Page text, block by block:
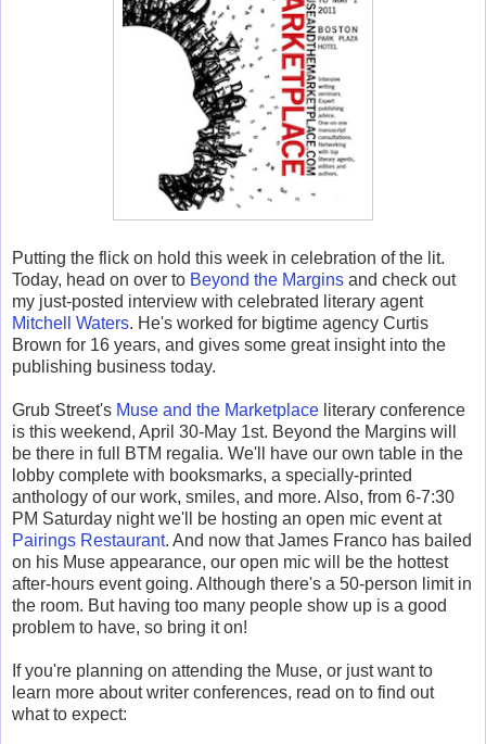
Putting the flick on hold this week in celebration of the lit.
Today, head on over to Beyond the Margins and check out
my just-posted interview with celebrated literary agent
Mitchell Waters. He's worked for bigtime agency Curtis
Brown for 16 years, and gives some great insight into the
publishing business today.
Grub Street's Muse and the Marketplace literary conference
is this weekend, April 30-May 1st. Beyond the Margins will
be there in full BTM regalia. We'll have our own table in the
lobby complete with booksmarks, a specially-printed
anthology of our work, smiles, and more. Also, from 6-7:30
PM Saturday night we'll be hosting an open mic event at
Pairings Restaurant. And now that James Franco has bailed
on his Muse appearance, our open mic will be the hottest
after-hours event going. Although there's a 50-person limit in
the room. But having too many people show up is a good
problem to have, so bring it on!
If you're planning on attending the Muse, or just want to
learn more about writer conferences, read on to find out
what to expect: